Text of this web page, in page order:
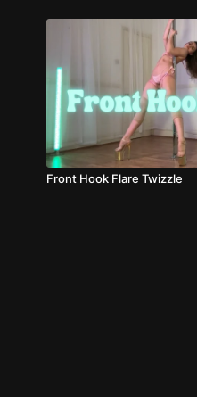
Front Hook Flare Twizzle